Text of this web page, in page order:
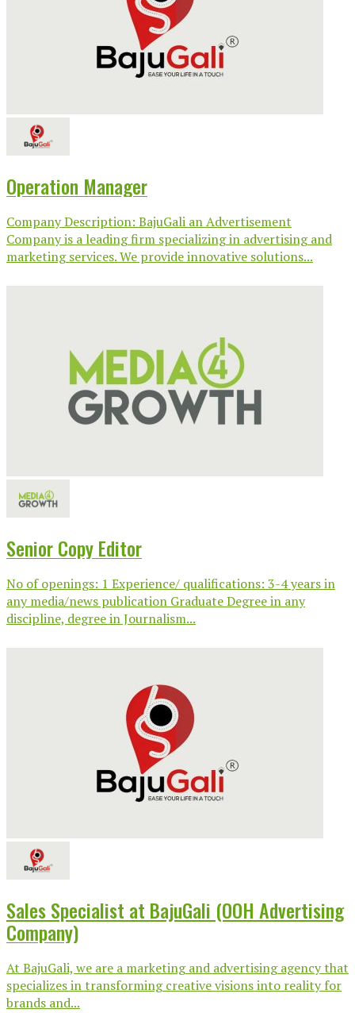
Operation Manager
Company Description: BajuGali an Advertisement
Company is a leading firm specializing in advertising and
marketing services. We provide innovative solutions...
Senior Copy Editor
No of openings: 1 Experience/ qualifications: 3-4 years in
any media/news publication Graduate Degree in any
discipline, degree in Journalism...
Sales Specialist at BajuGali (OOH Advertising
Company)
At BajuGali, we are a marketing and advertising agency that
specializes in transforming creative visions into reality for
brands and...